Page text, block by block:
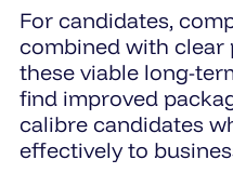
For candidates,
combined with clear
these viable long-
find improved
calibre candidates
effectively to